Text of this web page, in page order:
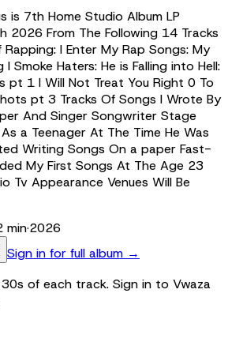
is 7th Home Studio Album LP
2026 From The Following 14 Tracks
I Enter My Rap Songs: My
Smoke Haters: He is Falling into Hell:
pt 1 I Will Not Treat You Right 0 To
pt 3 Tracks Of Songs I Wrote By
And Singer Songwriter Stage
a Teenager At The Time He Was
Writing Songs On a paper Fast-
My First Songs At The Age 23
Tv Appearance Venues Will Be
min·2026
Sign in for full album →
of each track. Sign in to Vwaza